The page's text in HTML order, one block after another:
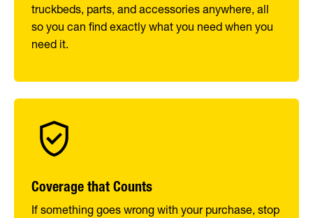
truckbeds, parts, and accessories anywhere, all
so you can find exactly what you need when you
need it.
Coverage that Counts
If something goes wrong with your purchase, stop